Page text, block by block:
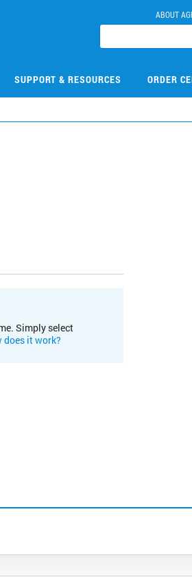
ABOUT
SUPPORT & RESOURCES ORDER
Simply select
does it work?